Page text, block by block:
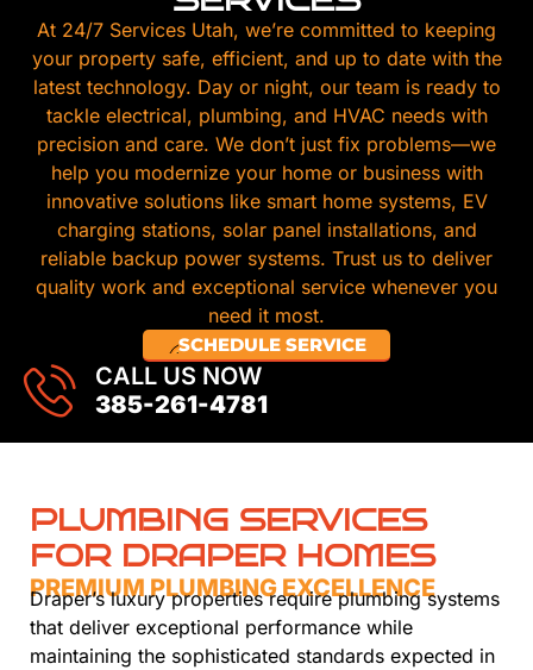
At 24/7 Services Utah, we’re committed to keeping
your property safe, efficient, and up to date with the
latest technology. Day or night, our team is ready to
tackle electrical, plumbing, and HVAC needs with
precision and care. We don’t just fix problems—we
help you modernize your home or business with
innovative solutions like smart home systems, EV
charging stations, solar panel installations, and
reliable backup power systems. Trust us to deliver
quality work and exceptional service whenever you
need it most.
SCHEDULE SERVICE
CALL US NOW
385-261-4781
PLUMBING SERVICES
FOR DRAPER HOMES
PREMIUM PLUMBING EXCELLENCE
Draper’s luxury properties require plumbing systems
that deliver exceptional performance while
maintaining the sophisticated standards expected in